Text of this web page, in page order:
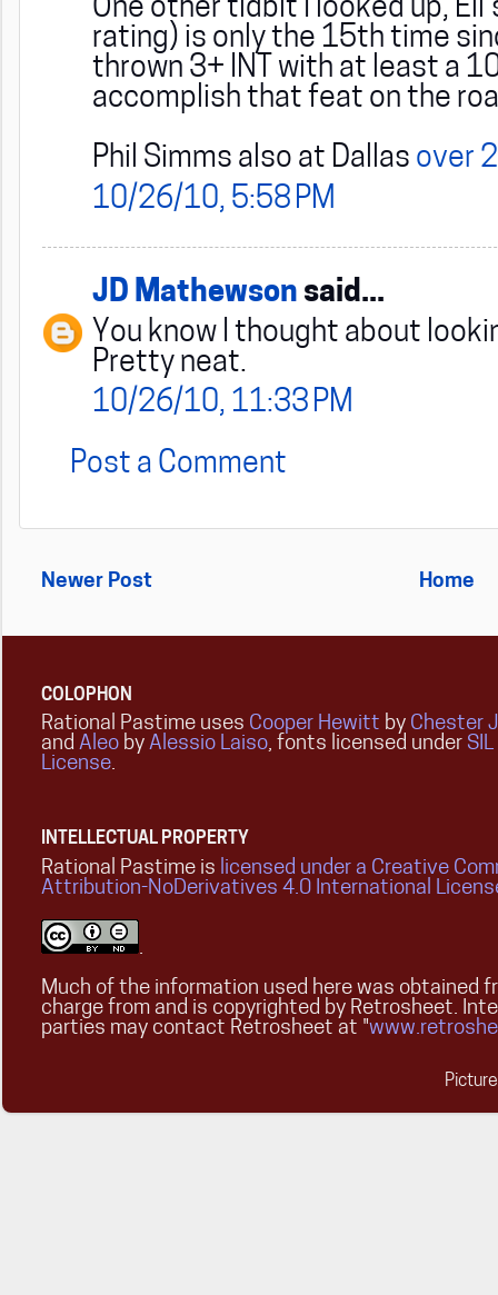
One other tidbit I looked up,
rating) is only the 15th time
thrown 3+ INT with at least a
accomplish that feat on the
Phil Simms also at Dallas over
10/26/10, 5:58 PM
JD Mathewson said...
You know I thought about
Pretty neat.
10/26/10, 11:33 PM
Post a Comment
Newer Post Home
COLOPHON
Rational Pastime uses Cooper Hewitt by Chester
and Aleo by Alessio Laiso, fonts licensed under
License.
INTELLECTUAL PROPERTY
Rational Pastime is licensed under a Creative
Attribution-NoDerivatives 4.0 International
.
Much of the information used here was obtained
charge from and is copyrighted by Retrosheet.
parties may contact Retrosheet at "